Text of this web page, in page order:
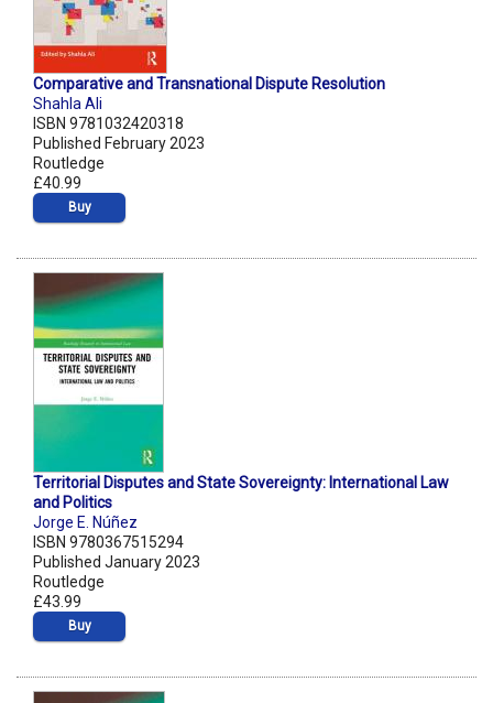
Comparative and Transnational Dispute Resolution
Shahla Ali
ISBN 9781032420318
Published February 2023
Routledge
£40.99
Buy
Territorial Disputes and State Sovereignty: International Law
and Politics
Jorge E. Núñez
ISBN 9780367515294
Published January 2023
Routledge
£43.99
Buy